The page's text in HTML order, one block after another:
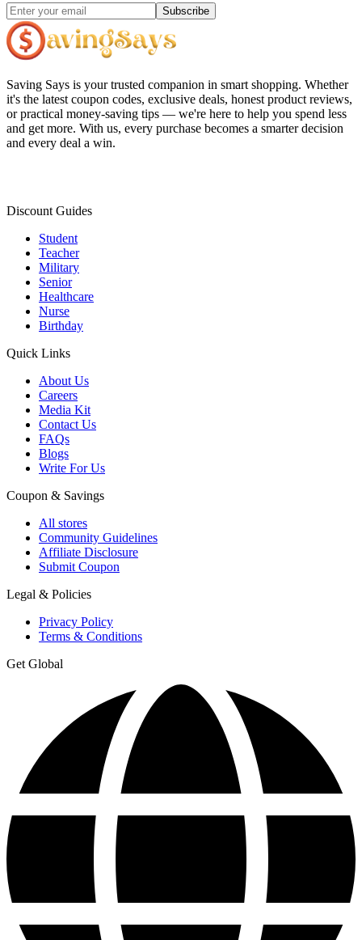
Subscribe
Saving Says is your trusted companion in smart shopping. Whether
it's the latest coupon codes, exclusive deals, honest product reviews,
or practical money-saving tips — we're here to help you spend less
and get more. With us, every purchase becomes a smarter decision
and every deal a win.
Discount Guides
Student
Teacher
Military
Senior
Healthcare
Nurse
Birthday
Quick Links
About Us
Careers
Media Kit
Contact Us
FAQs
Blogs
Write For Us
Coupon & Savings
All stores
Community Guidelines
Affiliate Disclosure
Submit Coupon
Legal & Policies
Privacy Policy
Terms & Conditions
Get Global